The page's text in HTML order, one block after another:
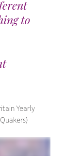
to
Yearly